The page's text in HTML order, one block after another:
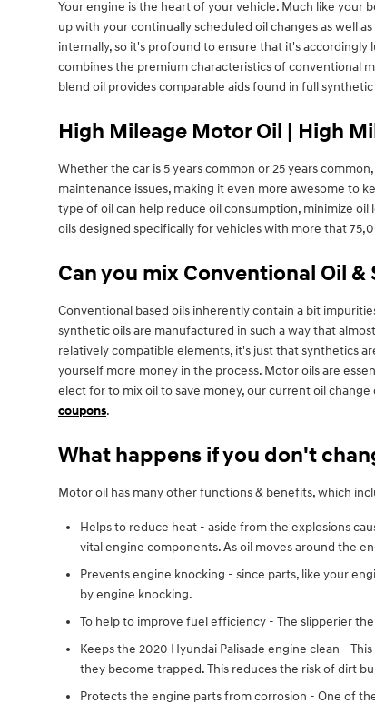
Your engine is the heart of your vehicle. Much like your
up with your continually scheduled oil changes as well
internally, so it's profound to ensure that it's
combines the premium characteristics of conventional
blend oil provides comparable aids found in full
High Mileage Motor Oil | High
Whether the car is 5 years common or 25 years
maintenance issues, making it even more awesome to
type of oil can help reduce oil consumption, minimize oil
oils designed specifically for vehicles with more that
Can you mix Conventional Oil
Conventional based oils inherently contain a bit
synthetic oils are manufactured in such a way that
relatively compatible elements, it's just that synthetics
yourself more money in the process. Motor oils are
elect for to mix oil to save money, our current oil
coupons.
What happens if you don't
Motor oil has many other functions & benefits, which
Helps to reduce heat - aside from the explosions
vital engine components. As oil moves around the
Prevents engine knocking - since parts, like your
by engine knocking.
To help to improve fuel efficiency - The slipperier
Keeps the 2020 Hyundai Palisade engine clean -
they become trapped. This reduces the risk of dirt
Protects the engine parts from corrosion - One of